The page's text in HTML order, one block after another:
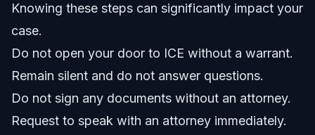
Can local police in San Antonio participate in ICE
What are the consequences of signing a voluntary
departure form?
How can an immigration lawyer help with my San
Antonio ICE case?
Sources and References
Knowing these steps can significantly impact your
case.
Do not open your door to ICE without a warrant.
Remain silent and do not answer questions.
Do not sign any documents without an attorney.
Request to speak with an attorney immediately.